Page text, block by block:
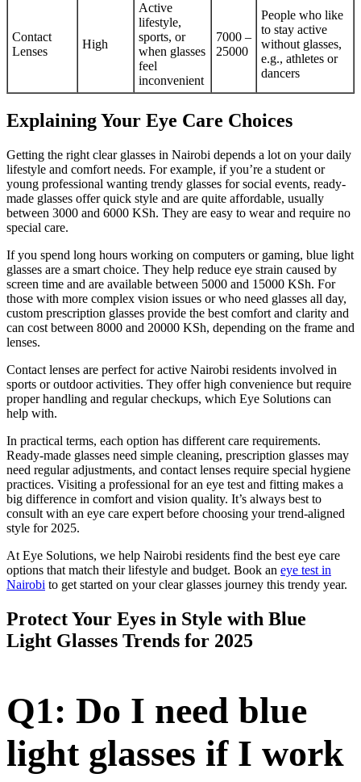
Contact
Lenses
High
Active
lifestyle,
sports, or
when glasses
feel
inconvenient
7000 –
25000
People who like
to stay active
without glasses,
e.g., athletes or
dancers
Explaining Your Eye Care Choices
Getting the right clear glasses in Nairobi depends a lot on your daily
lifestyle and comfort needs. For example, if you’re a student or
young professional wanting trendy glasses for social events, ready-
made glasses offer quick style and are quite affordable, usually
between 3000 and 6000 KSh. They are easy to wear and require no
special care.
If you spend long hours working on computers or gaming, blue light
glasses are a smart choice. They help reduce eye strain caused by
screen time and are available between 5000 and 15000 KSh. For
those with more complex vision issues or who need glasses all day,
custom prescription glasses provide the best comfort and clarity and
can cost between 8000 and 20000 KSh, depending on the frame and
lenses.
Contact lenses are perfect for active Nairobi residents involved in
sports or outdoor activities. They offer high convenience but require
proper handling and regular checkups, which Eye Solutions can
help with.
In practical terms, each option has different care requirements.
Ready-made glasses need simple cleaning, prescription glasses may
need regular adjustments, and contact lenses require special hygiene
practices. Visiting a professional for an eye test and fitting makes a
big difference in comfort and vision quality. It’s always best to
consult with an eye care expert before choosing your trend-aligned
style for 2025.
At Eye Solutions, we help Nairobi residents find the best eye care
options that match their lifestyle and budget. Book an eye test in
Nairobi to get started on your clear glasses journey this trendy year.
Protect Your Eyes in Style with Blue
Light Glasses Trends for 2025
Q1: Do I need blue
light glasses if I work